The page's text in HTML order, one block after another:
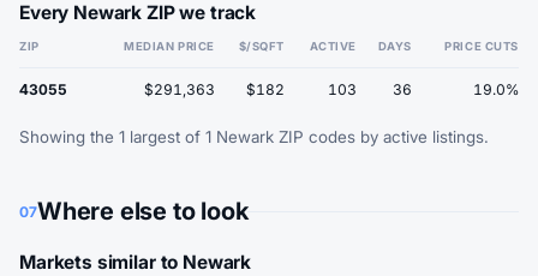
Every Newark ZIP we track
ZIP MEDIAN PRICE $/SQFT ACTIVE DAYS PRICE CUTS
43055 $291,363 $182 103 36 19.0%
Showing the 1 largest of 1 Newark ZIP codes by active listings.
07Where else to look
Markets similar to Newark